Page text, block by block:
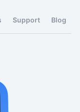
Support Blog